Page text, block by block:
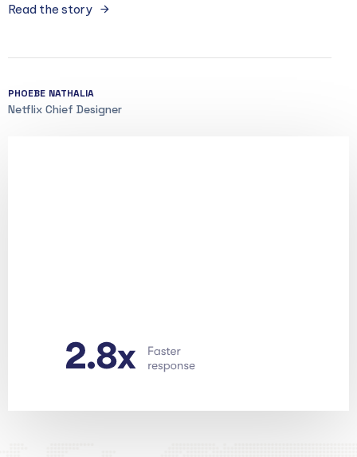
Read the story
PHOEBE NATHALIA
Netflix Chief Designer